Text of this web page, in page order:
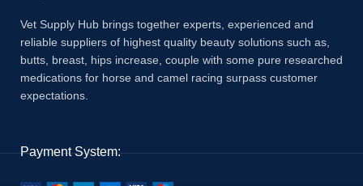
Vet Supply Hub brings together experts, experienced and
reliable suppliers of highest quality beauty solutions such as,
butts, breast, hips increase, couple with some pure researched
medications for horse and camel racing surpass customer
expectations.
Payment System: